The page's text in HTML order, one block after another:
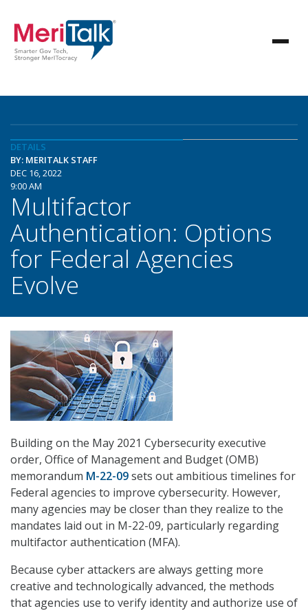
DETAILS
BY: MERITALK STAFF
DEC 16, 2022
9:00 AM
Multifactor
Authentication: Options
for Federal Agencies
Evolve
Building on the May 2021 Cybersecurity executive
order, Office of Management and Budget (OMB)
memorandum M-22-09sets out ambitious timelines for
Federal agencies to improve cybersecurity. However,
many agencies may be closer than they realize to the
mandates laid out in M-22-09, particularly regarding
multifactor authentication (MFA).
Because cyber attackers are always getting more
creative and technologically advanced, the methods
that agencies use to verify identity and authorize use of